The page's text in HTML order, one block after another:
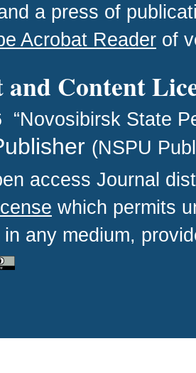
a press of
Acrobat Reader of
Content
“Novosibirsk State
(NSPU
access Journal
which permits
any medium,